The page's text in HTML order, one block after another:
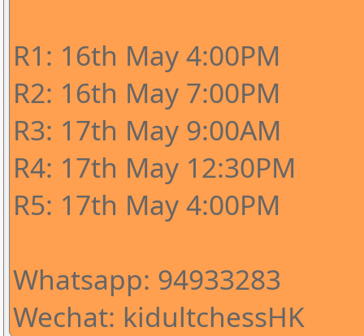
R1: 16th May 4:00PM
R2: 16th May 7:00PM
R3: 17th May 9:00AM
R4: 17th May 12:30PM
R5: 17th May 4:00PM
Whatsapp: 94933283
Wechat: kidultchessHK